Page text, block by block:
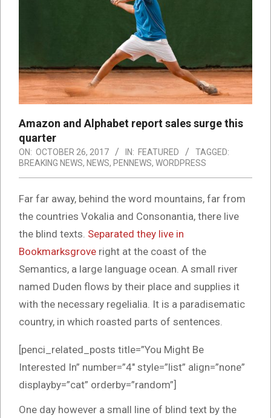
Amazon and Alphabet report sales surge this
quarter
ON: OCTOBER 26, 2017 IN: FEATURED
TAGGED:
BREAKING NEWS, NEWS, PENNEWS, WORDPRESS
Far far away, behind the word mountains, far from
the countries Vokalia and Consonantia, there live
the blind texts. Separated they live in
Bookmarksgrove right at the coast of the
Semantics, a large language ocean. A small river
named Duden flows by their place and supplies it
with the necessary regelialia. It is a paradisematic
country, in which roasted parts of sentences.
[penci_related_posts title=”You Might Be
Interested In” number=”4″ style=”list” align=”none”
displayby=”cat” orderby=”random”]
One day however a small line of blind text by the